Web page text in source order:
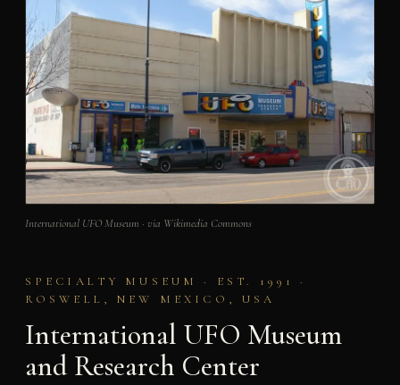
International UFO Museum · via Wikimedia Commons
SPECIALTY MUSEUM · EST. 1991 ·
ROSWELL, NEW MEXICO, USA
International UFO Museum
and Research Center